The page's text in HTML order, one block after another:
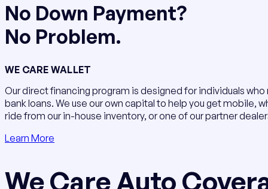
No Down Payment?
No Problem.
WE CARE WALLET
Our direct financing program is designed for individuals
bank loans. We use our own capital to help you get mobile,
ride from our in-house inventory, or one of our partner
Learn More
We Care Auto